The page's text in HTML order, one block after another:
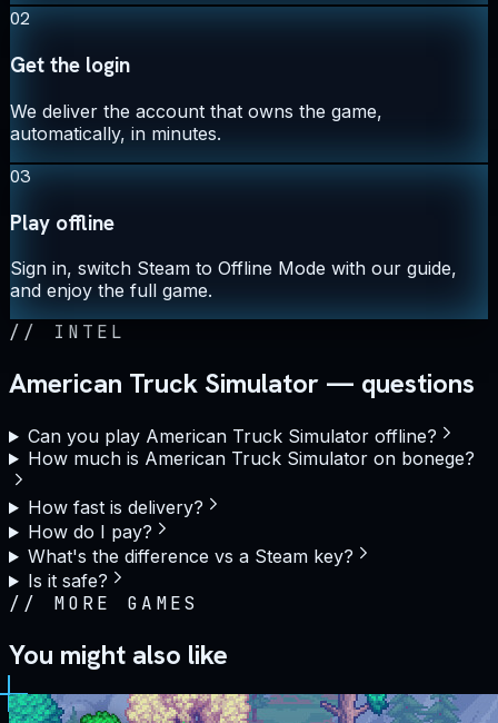
02
Get the login
We deliver the account that owns the game,
automatically, in minutes.
03
Play offline
Sign in, switch Steam to Offline Mode with our guide,
and enjoy the full game.
// INTEL
American Truck Simulator — questions
Can you play American Truck Simulator offline?
How much is American Truck Simulator on bonege?
How fast is delivery?
How do I pay?
What's the difference vs a Steam key?
Is it safe?
// MORE GAMES
You might also like